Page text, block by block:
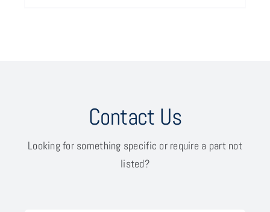
Contact Us
Looking for something specific or require a part not
listed?